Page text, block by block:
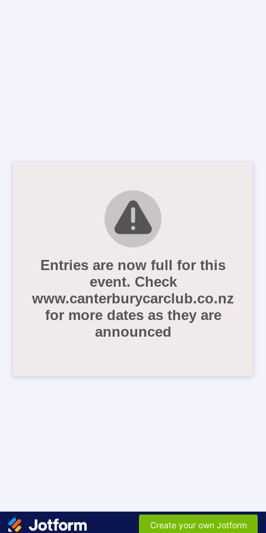
Entries are now full for this
event. Check
www.canterburycarclub.co.nz
for more dates as they are
announced
Create your own Jotform